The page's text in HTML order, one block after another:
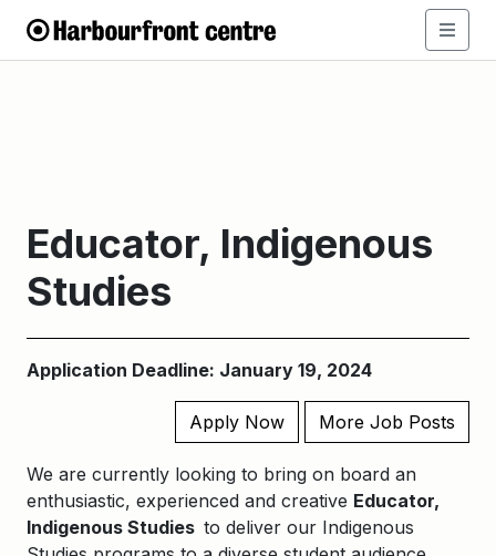
​​Educator, Indigenous
Studies​
Application Deadline: January 19, 2024
Apply Now More Job Posts
We are currently looking to bring on board an
enthusiastic, experienced and creative Educator,
Indigenous Studies​ ​ to deliver our Indigenous